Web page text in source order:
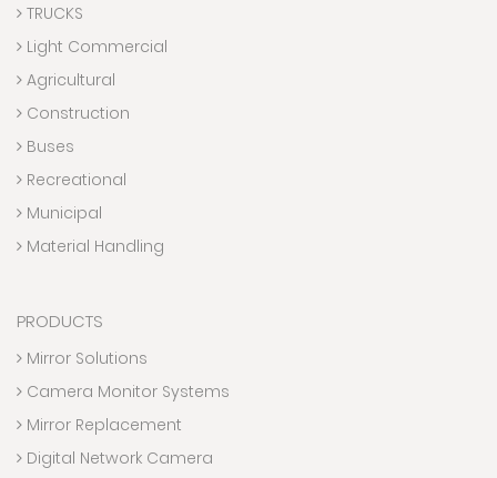
TRUCKS
Light Commercial
Agricultural
Construction
Buses
Recreational
Municipal
Material Handling
PRODUCTS
Mirror Solutions
Camera Monitor Systems
Mirror Replacement
Digital Network Camera